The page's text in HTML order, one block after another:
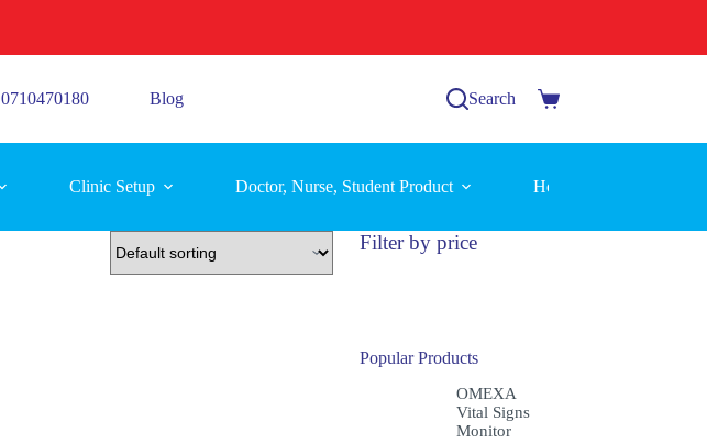
0710470180 Blog Search
Shopping
Clinic Setup Doctor, Nurse, Student Product Home Care Equipment
Filter by price
Popular Products
OMEXA
Vital Signs
Monitor